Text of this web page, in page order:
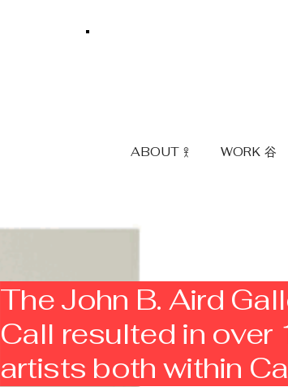
ABOUT 𖨆 WORK ⾕
The John B. Aird
Call resulted in
artists both within